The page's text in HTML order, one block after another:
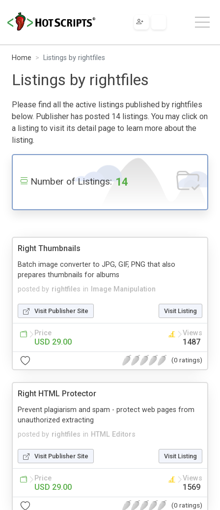
Home Listings by rightfiles
Listings by rightfiles
Please find all the active listings published by rightfiles
below. Publisher has posted 14 listings. You may click on
a listing to visit its detail page to learn more about the
listing.
Number of Listings: 14
Right Thumbnails
posted by rightfiles in Image Manipulation
Batch image converter to JPG, GIF, PNG that also
prepares thumbnails for albums
Visit Publisher Site Visit Listing
Price
USD 29.00
Views
1487
(0 ratings)
Right HTML Protector
posted by rightfiles in HTML Editors
Prevent plagiarism and spam - protect web pages from
unauthorized extracting
Visit Publisher Site Visit Listing
Price
USD 29.00
Views
1569
(0 ratings)